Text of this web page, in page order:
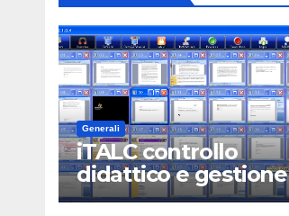
Generali
iTALC controllo
didattico e gestione
LAN scolastica